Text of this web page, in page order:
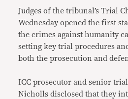
Judges of the tribunal’s Trial
Wednesday opened the first
the crimes against humanity
setting key trial procedures
both the prosecution and
ICC prosecutor and senior
Nicholls disclosed that they